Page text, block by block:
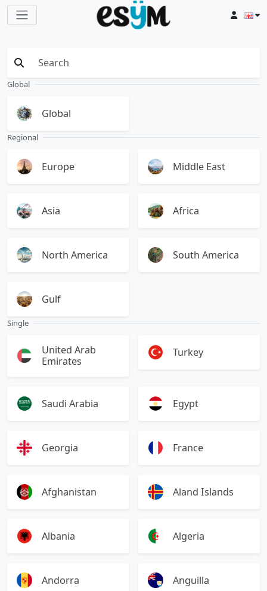
Global
Global
Regional
Europe Middle East
Asia Africa
North America South America
Gulf
Single
United Arab
Emirates
Turkey
Saudi Arabia Egypt
Georgia France
Afghanistan Aland Islands
Albania Algeria
Andorra Anguilla